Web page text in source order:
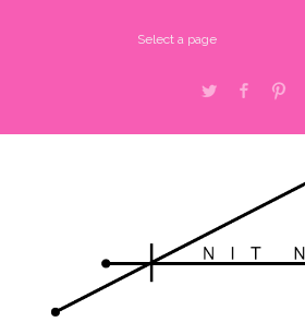
Select a page
Twitter Facebook